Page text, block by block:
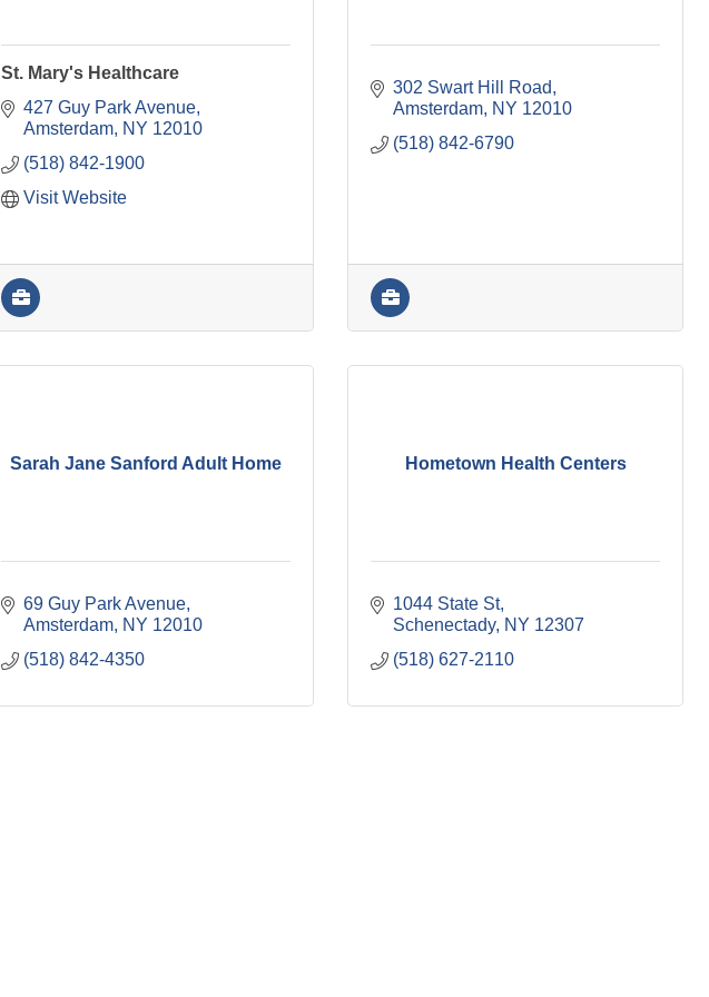
St. Mary's Healthcare
427 Guy Park Avenue
Amsterdam NY 12010
(518) 842-1900
Visit Website
302 Swart Hill Road
Amsterdam NY 12010
(518) 842-6790
Sarah Jane Sanford Adult Home
69 Guy Park Avenue
Amsterdam NY 12010
(518) 842-4350
Hometown Health Centers
1044 State St
Schenectady NY 12307
(518) 627-2110